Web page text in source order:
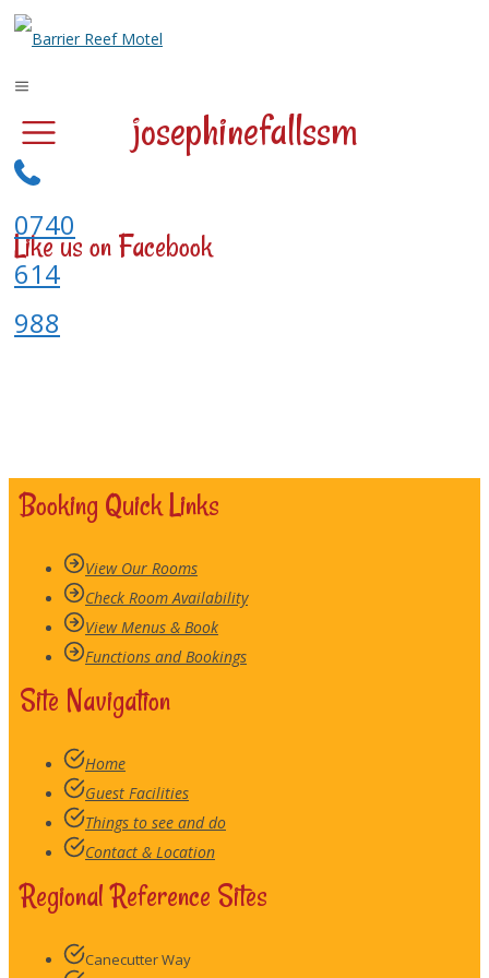
0740
614
988
josephinefallssm
Like us on Facebook
Booking Quick Links
View Our Rooms
Check Room Availability
View Menus & Book
Functions and Bookings
Site Navigation
Home
Guest Facilities
Things to see and do
Contact & Location
Regional Reference Sites
Canecutter Way